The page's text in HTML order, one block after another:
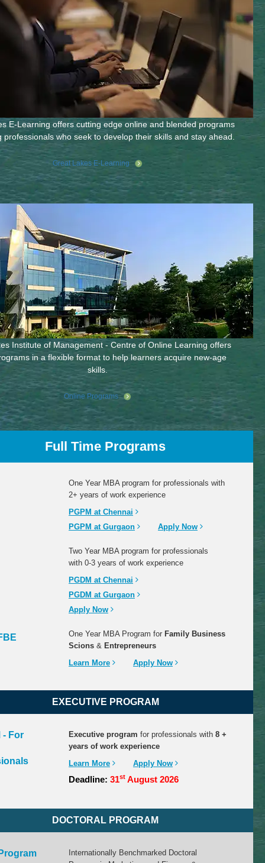
E-Learning offers cutting edge online and blended programs
professionals who seek to develop their skills and stay ahead.
Great Lakes E-Learning
Institute of Management - Centre of Online Learning offers
in a flexible format to help learners acquire new-age
skills.
Online Programs
Full Time Programs
One Year MBA program for professionals with
2+ years of work experience
PGPM at Chennai
PGPM at Gurgaon
Apply Now
Two Year MBA program for professionals
with 0-3 years of work experience
PGDM at Chennai
PGDM at Gurgaon
Apply Now
One Year MBA Program for Family Business
Scions & Entrepreneurs
Learn More
Apply Now
EXECUTIVE PROGRAM
- For Executive program for professionals with 8 +
years of work experience
Learn More
Apply Now
Deadline: 31st August 2026
DOCTORAL PROGRAM
Internationally Benchmarked Doctoral